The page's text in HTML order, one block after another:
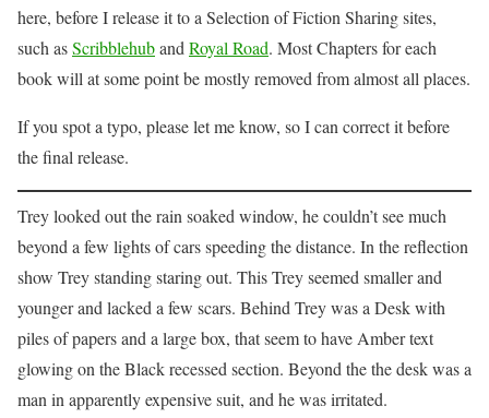
here, before I release it to a Selection of Fiction Sharing sites,
such asScribblehuband Royal Road. Most Chapters for each
book will at some point be mostly removed from almost all places.
If you spot a typo, please let me know, so I can correct it before
the final release.
Trey looked out the rain soaked window, he couldn’t see much
beyond a few lights of cars speeding the distance. In the reflection
show Trey standing staring out. This Trey seemed smaller and
younger and lacked a few scars. Behind Trey was a Desk with
piles of papers and a large box, that seem to have Amber text
glowing on the Black recessed section. Beyond the the desk was a
man in apparently expensive suit, and he was irritated.